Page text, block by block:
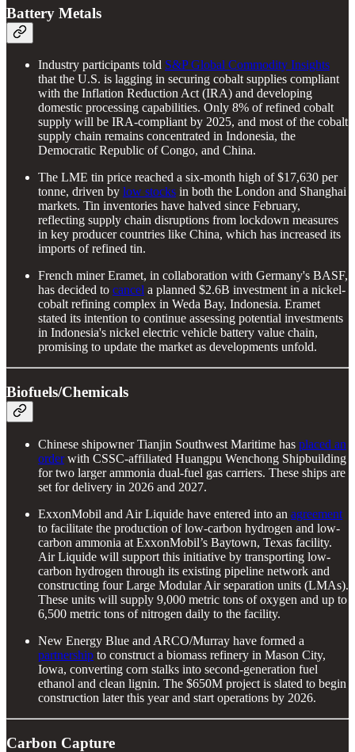
Battery Metals
Industry participants told S&P Global Commodity Insights
that the U.S. is lagging in securing cobalt supplies compliant
with the Inflation Reduction Act (IRA) and developing
domestic processing capabilities. Only 8% of refined cobalt
supply will be IRA-compliant by 2025, and most of the cobalt
supply chain remains concentrated in Indonesia, the
Democratic Republic of Congo, and China.
The LME tin price reached a six-month high of $17,630 per
tonne, driven by low stocks in both the London and Shanghai
markets. Tin inventories have halved since February,
reflecting supply chain disruptions from lockdown measures
in key producer countries like China, which has increased its
imports of refined tin.
French miner Eramet, in collaboration with Germany's BASF,
has decided to cancel a planned $2.6B investment in a nickel-
cobalt refining complex in Weda Bay, Indonesia. Eramet
stated its intention to continue assessing potential investments
in Indonesia's nickel electric vehicle battery value chain,
promising to update the market as developments unfold.
Biofuels/Chemicals
Chinese shipowner Tianjin Southwest Maritime has placed an
orderwith CSSC-affiliated Huangpu Wenchong Shipbuilding
for two larger ammonia dual-fuel gas carriers. These ships are
set for delivery in 2026 and 2027.
ExxonMobil and Air Liquide have entered into an agreement
to facilitate the production of low-carbon hydrogen and low-
carbon ammonia at ExxonMobil’s Baytown, Texas facility.
Air Liquide will support this initiative by transporting low-
carbon hydrogen through its existing pipeline network and
constructing four Large Modular Air separation units (LMAs).
These units will supply 9,000 metric tons of oxygen and up to
6,500 metric tons of nitrogen daily to the facility.
New Energy Blue and ARCO/Murray have formed a
partnership to construct a biomass refinery in Mason City,
Iowa, converting corn stalks into second-generation fuel
ethanol and clean lignin. The $650M project is slated to begin
construction later this year and start operations by 2026.
Carbon Capture